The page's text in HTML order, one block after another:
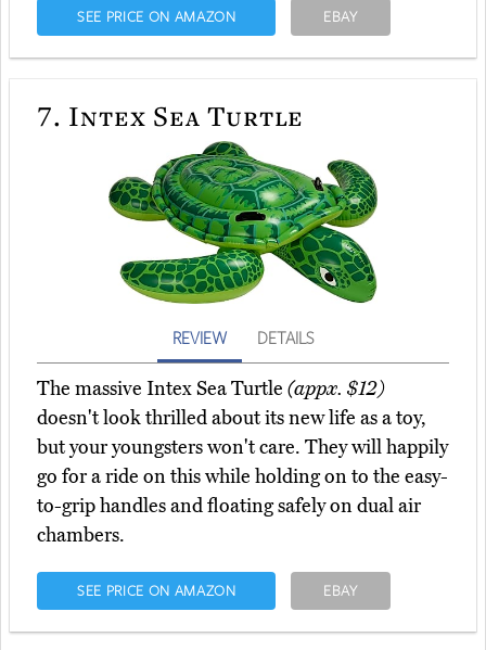
SEE PRICE ON AMAZON EBAY
7. Intex Sea Turtle
REVIEW DETAILS
The massive Intex Sea Turtle (appx. $12)
doesn't look thrilled about its new life as a toy,
but your youngsters won't care. They will happily
go for a ride on this while holding on to the easy-
to-grip handles and floating safely on dual air
chambers.
SEE PRICE ON AMAZON EBAY